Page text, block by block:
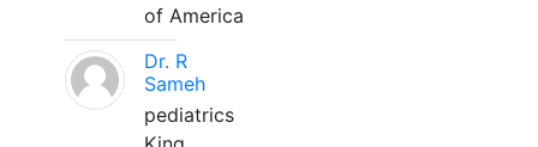
of America
Dr. R
Sameh
pediatrics